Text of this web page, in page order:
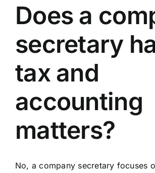
Does a
secretary
tax and
accounting
matters?
No, a company secretary focuses